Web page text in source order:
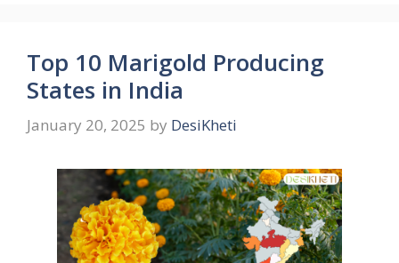
Top 10 Marigold Producing
States in India
January 20, 2025 by DesiKheti